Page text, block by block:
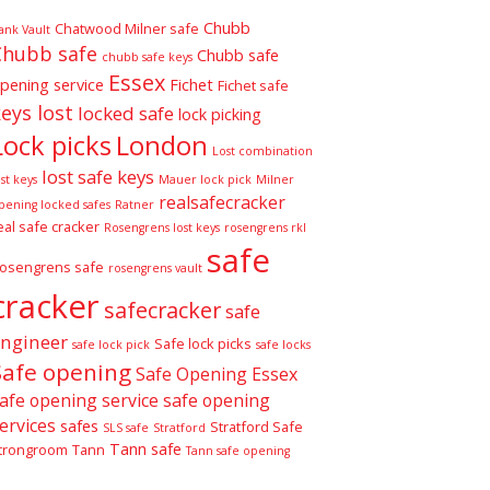
Vault Chatwood Milner safe Chubb
safe chubb safe keys Chubb safe
service Essex Fichet Fichet safe
lost locked safe lock picking
picks London Lost combination
keys lost safe keys Mauer lock pick Milner
locked safes Ratner realsafecracker
safe cracker Rosengrens lost keys rosengrens rkl
safe rosengrens vault safe
safecrackersafe
safe lock pick Safe lock picks safe locks
openingSafe Opening Essex
opening service safe opening
safes SLS safe Stratford Stratford Safe
Tann Tann safe Tann safe opening